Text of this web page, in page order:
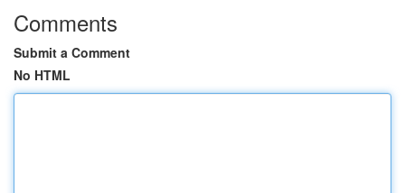
Comments
Submit a Comment
No HTML